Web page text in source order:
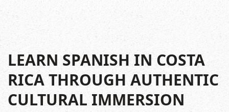
LEARN SPANISH IN COSTA
RICA THROUGH AUTHENTIC
CULTURAL IMMERSION